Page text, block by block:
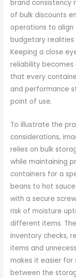
brand consistency
of bulk discounts
operations to align
budgetary
Keeping a close
reliability becomes
that every
and performance
point of use.
To illustrate the
considerations,
relies on bulk
while maintaining
containers for a
beans to hot
with a secure
risk of moisture
different items.
inventory checks,
items and
makes it easier
between the